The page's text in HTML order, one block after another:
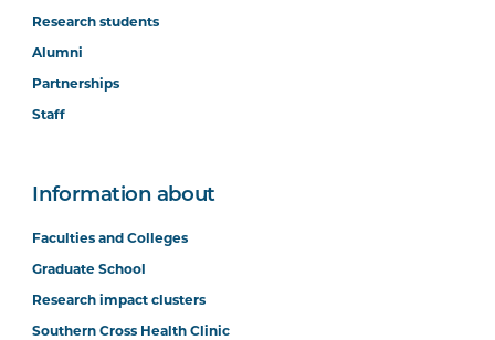
Research students
Alumni
Partnerships
Staff
Information about
Faculties and Colleges
Graduate School
Research impact clusters
Southern Cross Health Clinic